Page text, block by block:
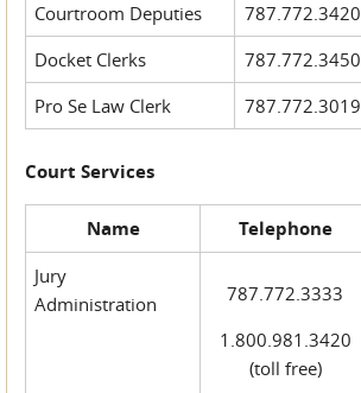
Courtroom Deputies 787.772.3420
Docket Clerks
787.772.3450
Pro Se Law Clerk
787.772.3019
Court Services
Name Telephone
Jury
Administration
787.772.3333
1.800.981.3420
(toll free)